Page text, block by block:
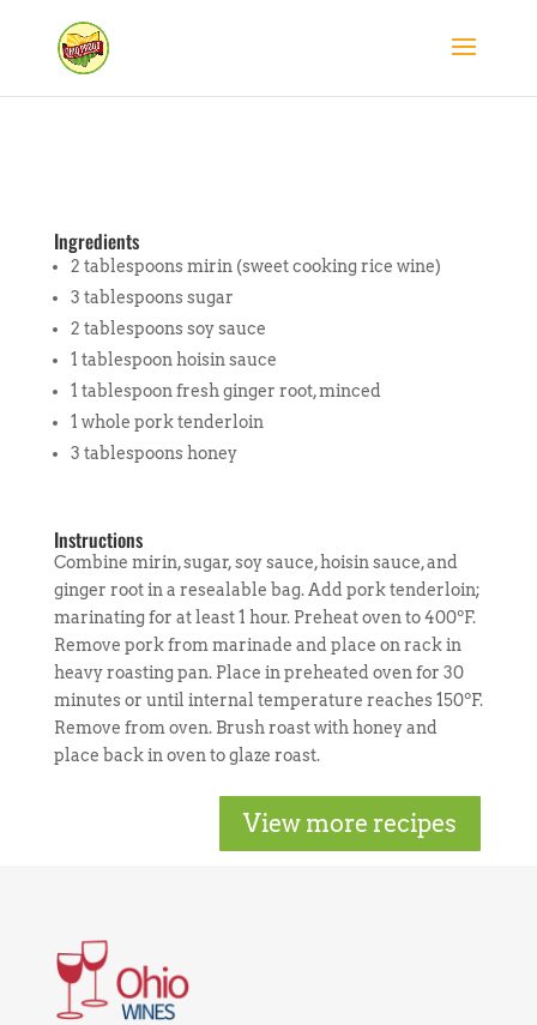
Ingredients
2 tablespoons mirin (sweet cooking rice wine)
3 tablespoons sugar
2 tablespoons soy sauce
1 tablespoon hoisin sauce
1 tablespoon fresh ginger root, minced
1 whole pork tenderloin
3 tablespoons honey
Instructions
Combine mirin, sugar, soy sauce, hoisin sauce, and
ginger root in a resealable bag. Add pork tenderloin;
marinating for at least 1 hour. Preheat oven to 400ºF.
Remove pork from marinade and place on rack in
heavy roasting pan. Place in preheated oven for 30
minutes or until internal temperature reaches 150ºF.
Remove from oven. Brush roast with honey and
place back in oven to glaze roast.
View more recipes